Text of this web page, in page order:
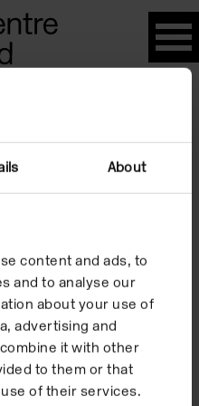
About
content and ads, to
and to analyse our
about your use of
advertising and
it with other
to them or that
of their services.